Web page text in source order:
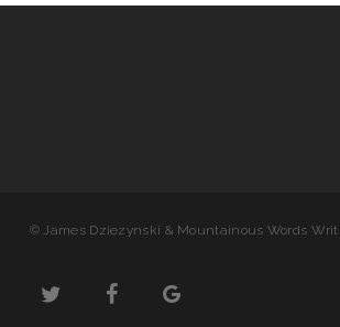
© James Dziezynski & Mountainous Words
twitter facebook google-